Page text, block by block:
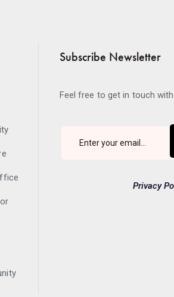
Subscribe Newsletter
Feel free to get in touch
Privacy